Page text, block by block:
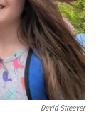
David Streever